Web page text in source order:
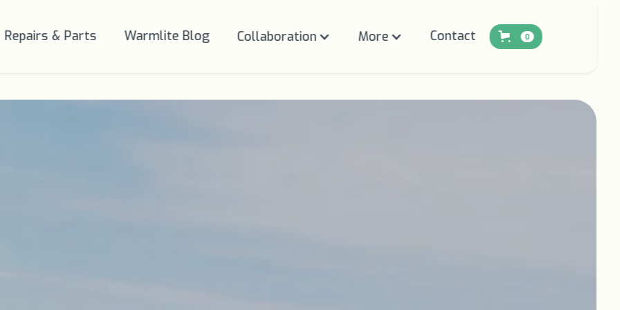
Repairs & Parts Warmlite Blog Collaboration More Contact 0